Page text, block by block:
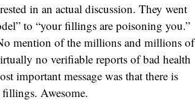
in an actual discussion. They went
to “your fillings are poisoning you.”
mention of the millions and millions of
no verifiable reports of bad health
important message was that there is
Awesome.